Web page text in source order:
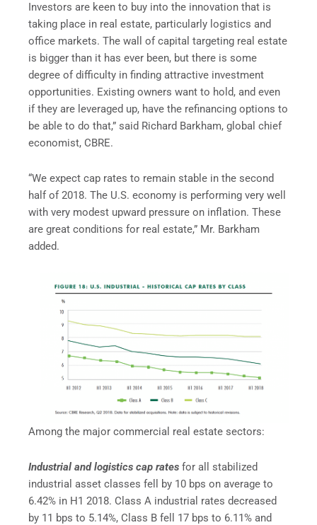
Investors are keen to buy into the innovation that is
taking place in real estate, particularly logistics and
office markets. The wall of capital targeting real estate
is bigger than it has ever been, but there is some
degree of difficulty in finding attractive investment
opportunities. Existing owners want to hold, and even
if they are leveraged up, have the refinancing options to
be able to do that,” said Richard Barkham, global chief
economist, CBRE.
“We expect cap rates to remain stable in the second
half of 2018. The U.S. economy is performing very well
with very modest upward pressure on inflation. These
are great conditions for real estate,” Mr. Barkham
added.
Among the major commercial real estate sectors:
Industrial and logistics cap rates for all stabilized
industrial asset classes fell by 10 bps on average to
6.42% in H1 2018. Class A industrial rates decreased
by 11 bps to 5.14%, Class B fell 17 bps to 6.11% and